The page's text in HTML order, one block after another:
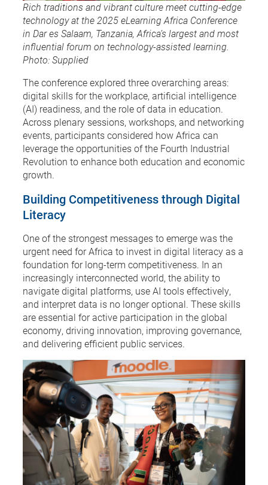
Rich traditions and vibrant culture meet cutting-edge
technology at the 2025 eLearning Africa Conference
in Dar es Salaam, Tanzania, Africa’s largest and most
influential forum on technology-assisted learning.
Photo: Supplied
The conference explored three overarching areas:
digital skills for the workplace, artificial intelligence
(AI) readiness, and the role of data in education.
Across plenary sessions, workshops, and networking
events, participants considered how Africa can
leverage the opportunities of the Fourth Industrial
Revolution to enhance both education and economic
growth.
Building Competitiveness through Digital
Literacy
One of the strongest messages to emerge was the
urgent need for Africa to invest in digital literacy as a
foundation for long-term competitiveness. In an
increasingly interconnected world, the ability to
navigate digital platforms, use AI tools effectively,
and interpret data is no longer optional. These skills
are essential for active participation in the global
economy, driving innovation, improving governance,
and delivering efficient public services.